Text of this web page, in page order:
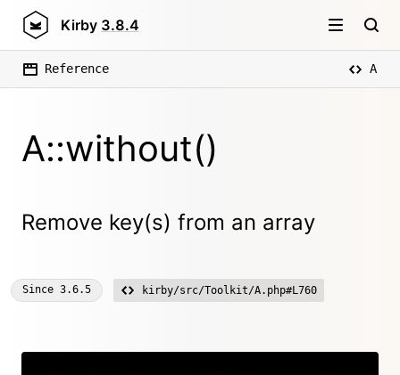
Kirby 3.8.4
Reference A
A::without()
Remove key(s) from an array
Since 3.6.5 kirby/src/Toolkit/A.php#L760